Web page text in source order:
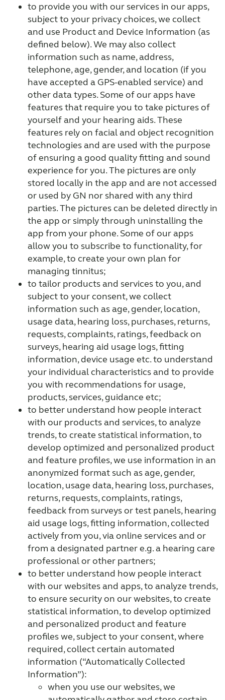
to provide you with our services in our apps,
subject to your privacy choices, we collect
and use Product and Device Information (as
defined below). We may also collect
information such as name, address,
telephone, age, gender, and location (if you
have accepted a GPS-enabled service) and
other data types. Some of our apps have
features that require you to take pictures of
yourself and your hearing aids. These
features rely on facial and object recognition
technologies and are used with the purpose
of ensuring a good quality fitting and sound
experience for you. The pictures are only
stored locally in the app and are not accessed
or used by GN nor shared with any third
parties. The pictures can be deleted directly in
the app or simply through uninstalling the
app from your phone. Some of our apps
allow you to subscribe to functionality, for
example, to create your own plan for
managing tinnitus;
to tailor products and services to you, and
subject to your consent, we collect
information such as age, gender, location,
usage data, hearing loss, purchases, returns,
requests, complaints, ratings, feedback on
surveys, hearing aid usage logs, fitting
information, device usage etc. to understand
your individual characteristics and to provide
you with recommendations for usage,
products, services, guidance etc;
to better understand how people interact
with our products and services, to analyze
trends, to create statistical information, to
develop optimized and personalized product
and feature profiles, we use information in an
anonymized format such as age, gender,
location, usage data, hearing loss, purchases,
returns, requests, complaints, ratings,
feedback from surveys or test panels, hearing
aid usage logs, fitting information, collected
actively from you, via online services and or
from a designated partner e.g. a hearing care
professional or other partners;
to better understand how people interact
with our websites and apps, to analyze trends,
to ensure security on our websites, to create
statistical information, to develop optimized
and personalized product and feature
profiles we, subject to your consent, where
required, collect certain automated
information (“Automatically Collected
Information”):
when you use our websites, we